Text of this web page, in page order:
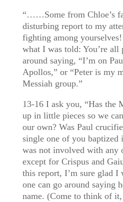
“……Some from Chloe’s
disturbing report to my
fighting among
what I was told: You’re all
around saying, “I’m on
Apollos,” or “Peter is my
Messiah group.”
13-16 I ask you, “Has the
up in little pieces so we
our own? Was Paul
single one of you baptized
was not involved with
except for Crispus and
this report, I’m sure glad I
one can go around saying
name. (Come to think of